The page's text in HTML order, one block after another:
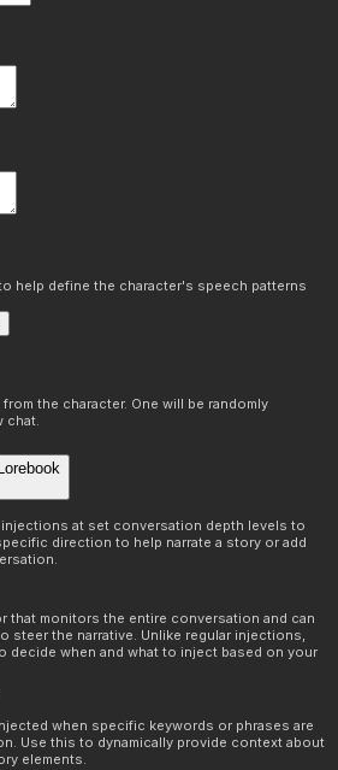
help define the character's speech patterns
the character. One will be randomly
chat.
at set conversation depth levels to
direction to help narrate a story or add
that monitors the entire conversation and can
steer the narrative. Unlike regular injections,
decide when and what to inject based on your
when specific keywords or phrases are
Use this to dynamically provide context about
elements.